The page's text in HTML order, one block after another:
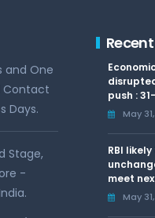
and One
Contact
Days.
Stage,
-
push :
May
RBI
meet
May